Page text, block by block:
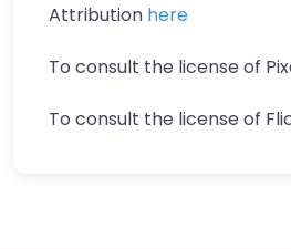
Attribution here
To consult the license of
To consult the license of